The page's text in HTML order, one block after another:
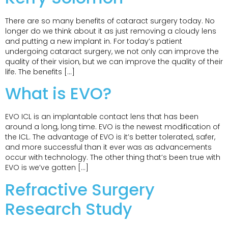
There are so many benefits of cataract surgery today. No
longer do we think about it as just removing a cloudy lens
and putting a new implant in. For today’s patient
undergoing cataract surgery, we not only can improve the
quality of their vision, but we can improve the quality of their
life. The benefits […]
What is EVO?
EVO ICL is an implantable contact lens that has been
around a long, long time. EVO is the newest modification of
the ICL. The advantage of EVO is it’s better tolerated, safer,
and more successful than it ever was as advancements
occur with technology. The other thing that’s been true with
EVO is we’ve gotten […]
Refractive Surgery
Research Study